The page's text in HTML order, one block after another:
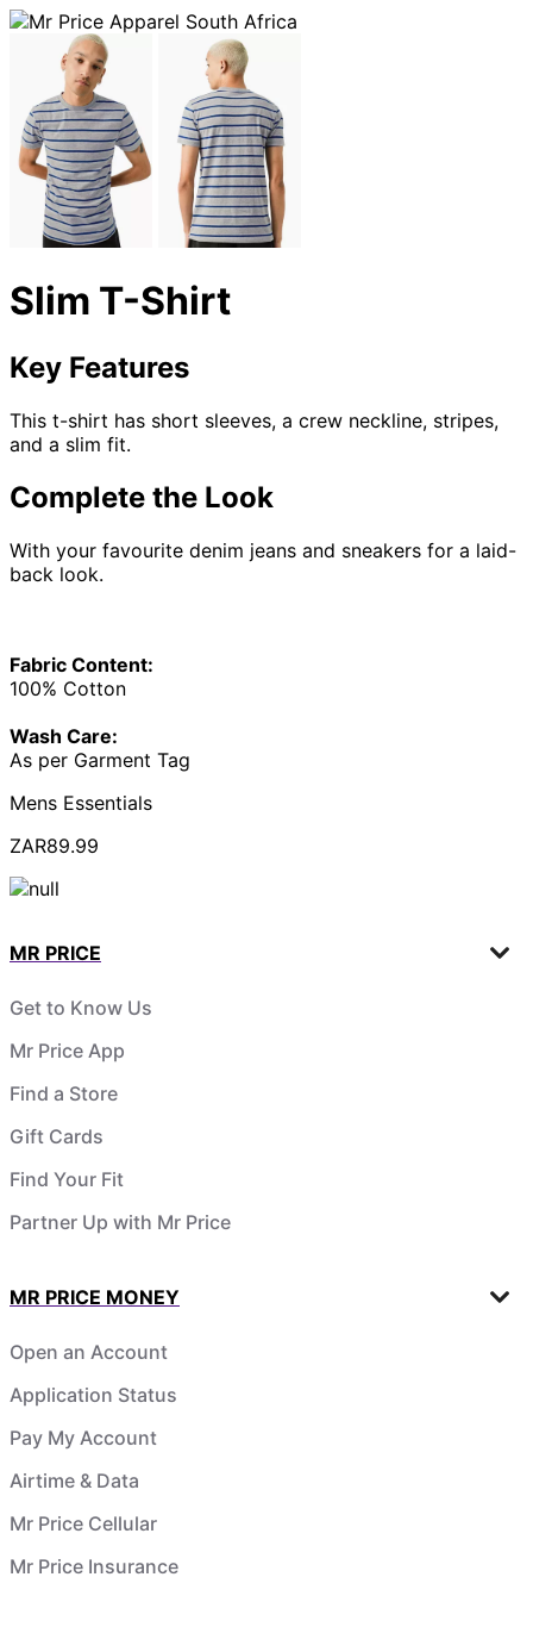
Slim T-Shirt
Key Features
This t-shirt has short sleeves, a crew neckline, stripes,
and a slim fit.
Complete the Look
With your favourite denim jeans and sneakers for a laid-
back look.
Fabric Content:
100% Cotton
Wash Care:
As per Garment Tag
Mens Essentials
ZAR89.99
MR PRICE
Get to Know Us
Mr Price App
Find a Store
Gift Cards
Find Your Fit
Partner Up with Mr Price
MR PRICE MONEY
Open an Account
Application Status
Pay My Account
Airtime & Data
Mr Price Cellular
Mr Price Insurance